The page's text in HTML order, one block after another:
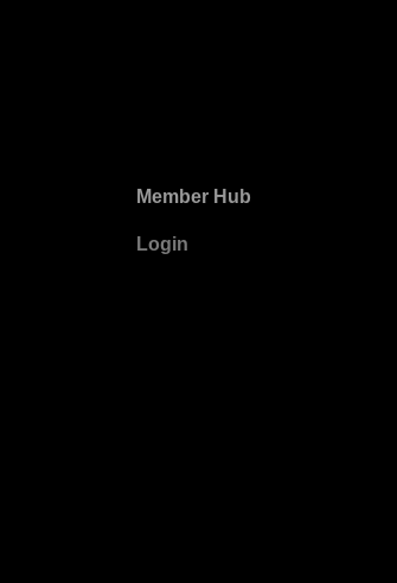
Member Hub
Login